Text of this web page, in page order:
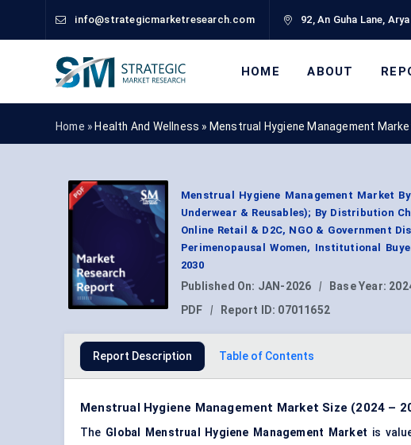
info@strategicmarketresearch.com 92, An Guha Lane,
HOME ABOUT
Home » Health And Wellness » Menstrual Hygiene Management
Menstrual Hygiene Management Market
Underwear & Reusables); By Distribution
Online Retail & D2C, NGO & Government
Perimenopausal Women, Institutional
2030
Published On: JAN-2026 | Base Year:
PDF
| Report ID: 07011652
Report Description Table of Contents
Menstrual Hygiene Management Market Size (2024 –
The Global Menstrual Hygiene Management Market is